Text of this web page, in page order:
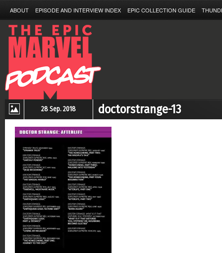
ABOUT EPISODE AND INTERVIEW INDEX EPIC COLLECTION GUIDE
28 Sep. 2018 doctorstrange-13